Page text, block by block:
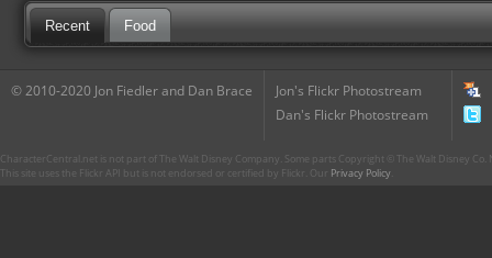
Recent Food
© 2010-2020 Jon Fiedler and Dan Brace
Jon's Flickr Photostream
Dan's Flickr Photostream
CharacterCentral.net is not part of The Walt Disney Company. Some parts Copyright © The Walt Disney
This site uses the Flickr API but is not endorsed or certified by Flickr. Our Privacy Policy